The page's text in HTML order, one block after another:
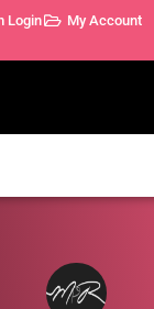
Login My Account